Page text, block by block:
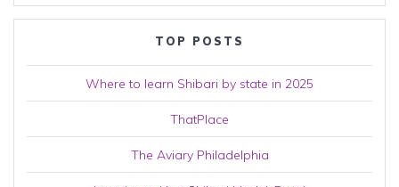
TOP POSTS
Where to learn Shibari by state in 2025
ThatPlace
The Aviary Philadelphia